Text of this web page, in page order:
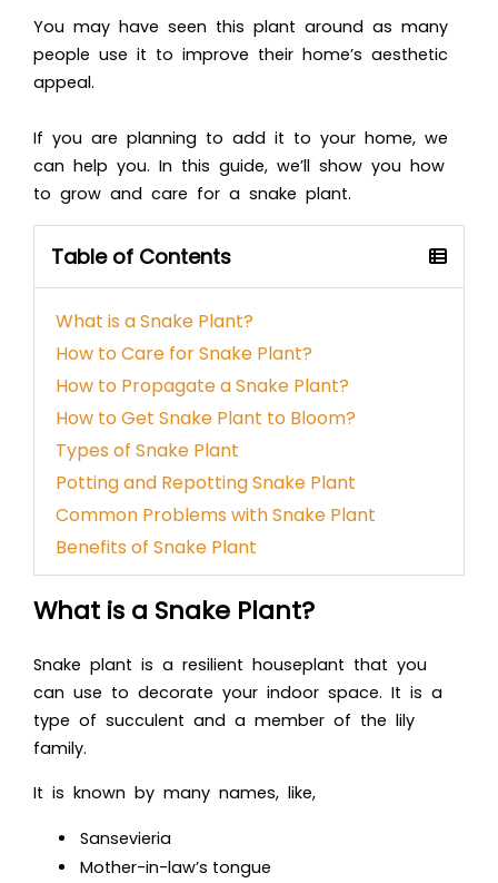
You may have seen this plant around as many
people use it to improve their home’s aesthetic
appeal.
If you are planning to add it to your home, we
can help you. In this guide, we’ll show you how
to grow and care for a snake plant.
Table of Contents
What is a Snake Plant?
How to Care for Snake Plant?
How to Propagate a Snake Plant?
How to Get Snake Plant to Bloom?
Types of Snake Plant
Potting and Repotting Snake Plant
Common Problems with Snake Plant
Benefits of Snake Plant
What is a Snake Plant?
Snake plant is a resilient houseplant that you
can use to decorate your indoor space. It is a
type of succulent and a member of the lily
family.
It is known by many names, like,
Sansevieria
Mother-in-law’s tongue